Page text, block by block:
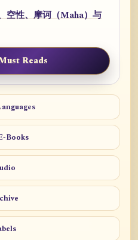
空性、摩诃（Maha）与
Reads
Books